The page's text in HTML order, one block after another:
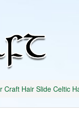
Craft Hair Slide Celtic